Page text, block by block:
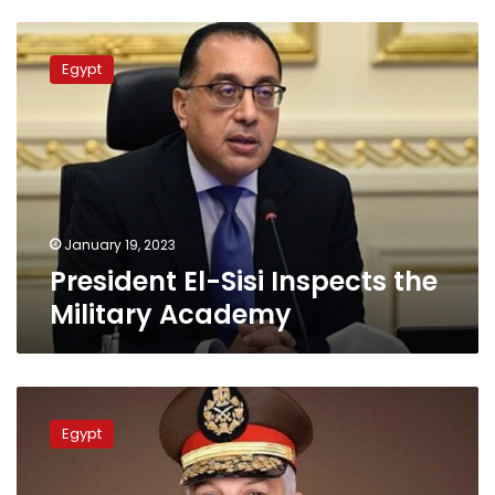
President
El-
Sisi
Military
Academy
Egypt
January 19, 2023
President El-Sisi Inspects the
Military Academy
Forces
greetsEgypt